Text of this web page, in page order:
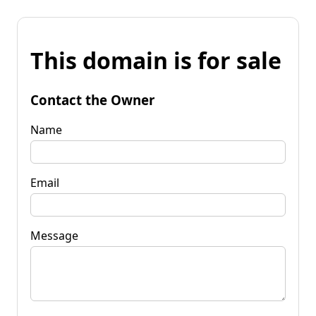
This domain is for sale
Contact the Owner
Name
Email
Message